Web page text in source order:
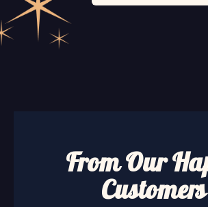
From Our
Customers